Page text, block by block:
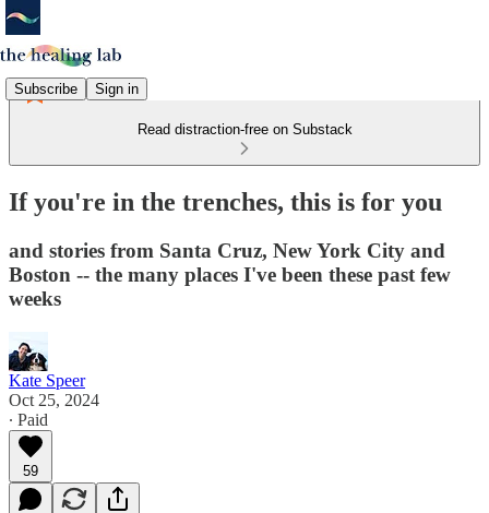
Subscribe Sign in
Read distraction-free on Substack
If you're in the trenches, this is for you
and stories from Santa Cruz, New York City and
Boston -- the many places I've been these past few
weeks
Kate Speer
Oct 25, 2024
∙ Paid
59